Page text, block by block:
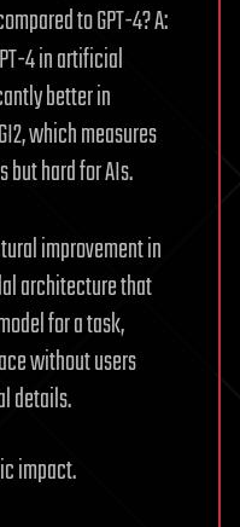
to GPT-4? A:
4 in artificial
better in
which measures
hard for AIs.
improvement in
architecture that
for a task,
without users
details.
impact.